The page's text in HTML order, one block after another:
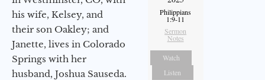
his wife, Kelsey, and
their son Oakley; and
Janette, lives in Colorado
Springs with her
husband, Joshua Sauseda.
Philippians
1:9-11
Sermon
Notes
Watch
Listen